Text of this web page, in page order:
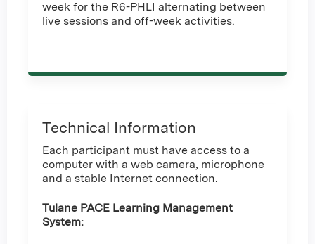
week for the R6-PHLI alternating between
live sessions and off-week activities.
Technical Information
Each participant must have access to a
computer with a web camera, microphone
and a stable Internet connection.
Tulane PACE Learning Management
System: